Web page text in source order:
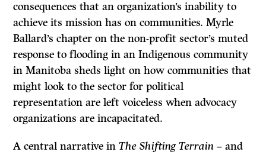
consequences that an organization’s inability to
achieve its mission has on communities. Myrle
Ballard’s chapter on the non-profit sector’s muted
response to flooding in an Indigenous community
in Manitoba sheds light on how communities that
might look to the sector for political
representation are left voiceless when advocacy
organizations are incapacitated.
A central narrative in The Shifting Terrain – and